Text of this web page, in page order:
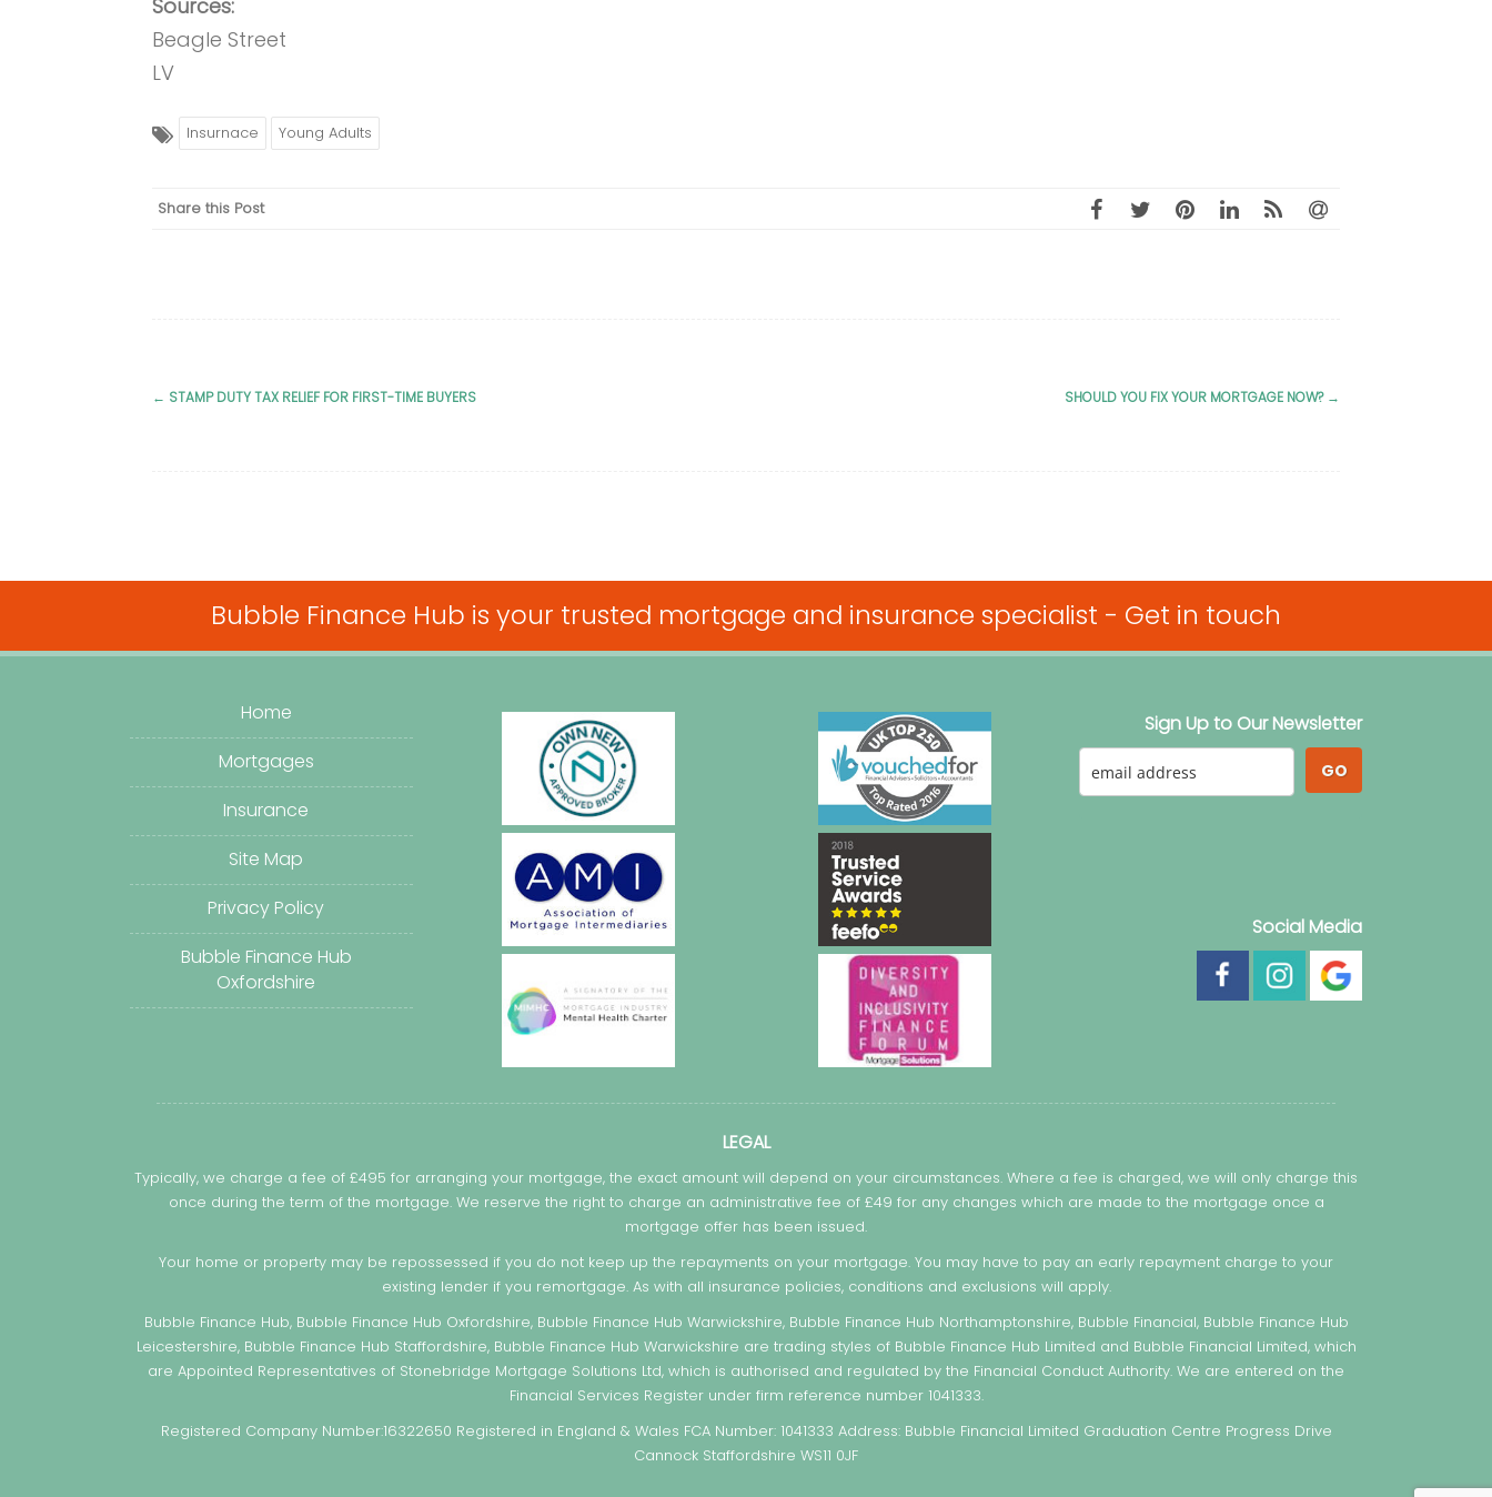
Sources:
Beagle Street
LV
Insurnace Young Adults
Share this Post
← STAMP DUTY TAX RELIEF FOR FIRST-TIME BUYERS SHOULD YOU FIX YOUR MORTGAGE NOW? →
Bubble Finance Hub is your trusted mortgage and insurance specialist - Get in touch
Home
Mortgages
Insurance
Site Map
Privacy Policy
Bubble Finance Hub
Oxfordshire
Sign Up to Our Newsletter
GO
Social Media
LEGAL
Typically, we charge a fee of £495 for arranging your mortgage, the exact amount will depend on your circumstances. Where a fee is charged, we will only charge this
once during the term of the mortgage. We reserve the right to charge an administrative fee of £49 for any changes which are made to the mortgage once a
mortgage offer has been issued.
Your home or property may be repossessed if you do not keep up the repayments on your mortgage. You may have to pay an early repayment charge to your
existing lender if you remortgage. As with all insurance policies, conditions and exclusions will apply.
Bubble Finance Hub, Bubble Finance Hub Oxfordshire, Bubble Finance Hub Warwickshire, Bubble Finance Hub Northamptonshire, Bubble Financial, Bubble Finance Hub
Leicestershire, Bubble Finance Hub Staffordshire, Bubble Finance Hub Warwickshire are trading styles of Bubble Finance Hub Limited and Bubble Financial Limited, which
are Appointed Representatives of Stonebridge Mortgage Solutions Ltd, which is authorised and regulated by the Financial Conduct Authority. We are entered on the
Financial Services Register under firm reference number 1041333.
Registered Company Number:16322650 Registered in England & Wales FCA Number: 1041333 Address: Bubble Financial Limited Graduation Centre Progress Drive
Cannock Staffordshire WS11 0JF